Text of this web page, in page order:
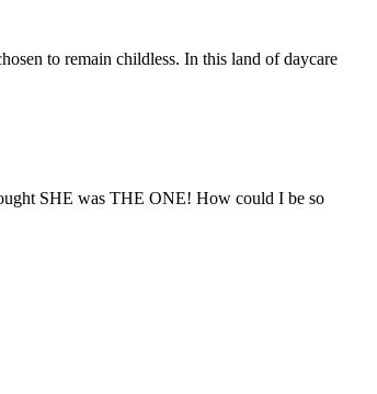
to remain childless. In this land of daycare
SHE was THE ONE! How could I be so